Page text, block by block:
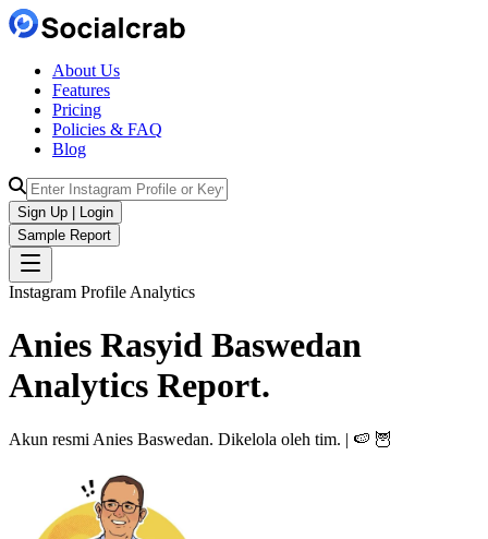
About Us
Features
Pricing
Policies & FAQ
Blog
Sign Up | Login
Sample Report
Instagram Profile Analytics
Anies Rasyid Baswedan
Analytics Report.
Akun resmi Anies Baswedan. Dikelola oleh tim. | 🍉 🦉